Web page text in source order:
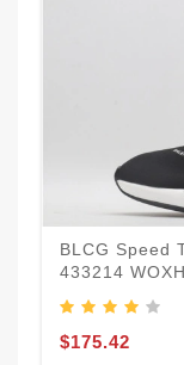
BLCG Speed
433214
$175.42